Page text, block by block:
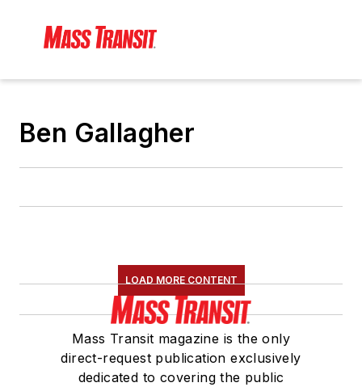
Ben Gallagher
LOAD MORE CONTENT
Mass Transit magazine is the only
direct-request publication exclusively
dedicated to covering the public